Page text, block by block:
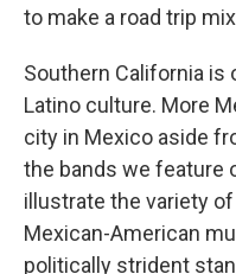
to make a road trip
Southern California
Latino culture. More
city in Mexico aside
the bands we feature
illustrate the variety
Mexican-American
politically strident